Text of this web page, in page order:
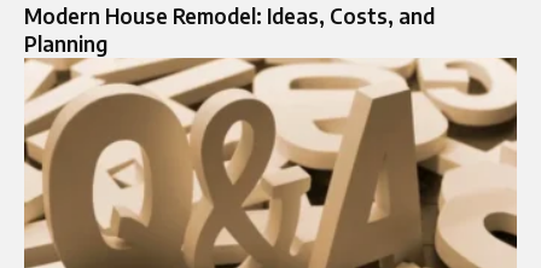
Modern House Remodel: Ideas, Costs, and
Planning